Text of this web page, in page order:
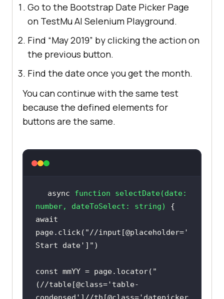
Go to the Bootstrap Date Picker Page
on TestMu AI Selenium Playground.
Find “May 2019” by clicking the action on
the previous button.
Find the date once you get the month.
You can continue with the same test
because the defined elements for
buttons are the same.
async function selectDate(
number, dateToSelect: string)
await
page.click( "//input[@placeholder='
Start date']"
const mmYY = page.locator( "
(//table[@class='table-